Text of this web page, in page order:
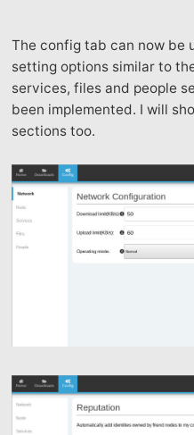
The config tab can now be
setting options similar to
services, files and people
been implemented. I will
sections too.